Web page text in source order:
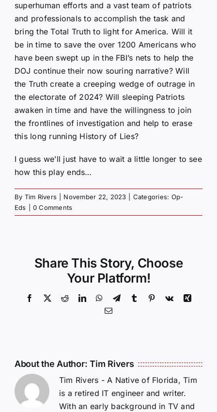
superhuman efforts and a vast team of patriots
and professionals to accomplish the task and
bring the Total Truth to light for America. Will it
be in time to save the over 1200 Americans who
have been swept up in the FBI’s nets to help the
DOJ continue their now souring narrative? Will
the Truth create a creeping wedge of outrage in
the electorate of 2024? Will sleeping Patriots
awaken in time and have the willingness to join
the frontlines of investigation and help to erase
this long running History of Lies?
I guess we’ll just have to wait a little longer to see
how this play ends…
By Tim Rivers November 22, 2023 Categories: Op-
Eds
0 Comments
Share This Story, Choose
Your Platform!
Facebook
X RedditLinkedInWhatsApp
TelegramTumblr Pinterest
Vk
Xing
Email
About the Author:Tim Rivers
Tim Rivers - A Native of Florida, Tim
is a retired IT engineer and writer.
With an early background in TV and